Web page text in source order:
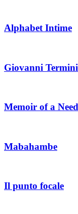
Alphabet Intime
Giovanni
Memoir of a
Mabahambe
Il punto focale